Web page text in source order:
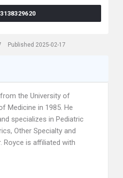
Published 2025-02-17
the University of
Medicine in 1985. He
specializes in Pediatric
Other Specialty and
Royce is affiliated with